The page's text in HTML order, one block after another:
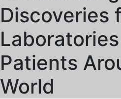
Discoveries
Patients
World